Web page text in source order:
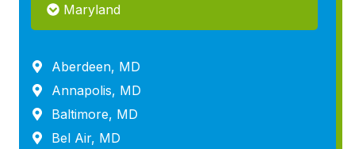
Maryland
Aberdeen, MD
Annapolis, MD
Baltimore, MD
Bel Air, MD